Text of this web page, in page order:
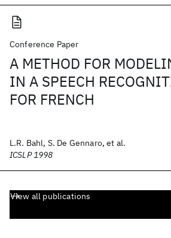
Conference Paper
A METHOD FOR
IN A SPEECH
FOR FRENCH
L.R. Bahl, S. De Gennaro, et al.
ICSLP 1998
View all publications